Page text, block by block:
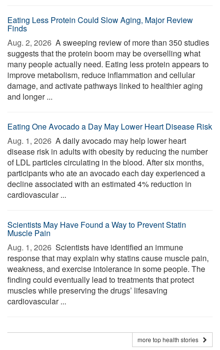
Eating Less Protein Could Slow Aging, Major Review
Finds
Aug. 2, 2026  A sweeping review of more than 350 studies
suggests that the protein boom may be overselling what
many people actually need. Eating less protein appears to
improve metabolism, reduce inflammation and cellular
damage, and activate pathways linked to healthier aging
and longer ...
Eating One Avocado a Day May Lower Heart Disease Risk
Aug. 1, 2026  A daily avocado may help lower heart
disease risk in adults with obesity by reducing the number
of LDL particles circulating in the blood. After six months,
participants who ate an avocado each day experienced a
decline associated with an estimated 4% reduction in
cardiovascular ...
Scientists May Have Found a Way to Prevent Statin
Muscle Pain
Aug. 1, 2026  Scientists have identified an immune
response that may explain why statins cause muscle pain,
weakness, and exercise intolerance in some people. The
finding could eventually lead to treatments that protect
muscles while preserving the drugs’ lifesaving
cardiovascular ...
more top health stories